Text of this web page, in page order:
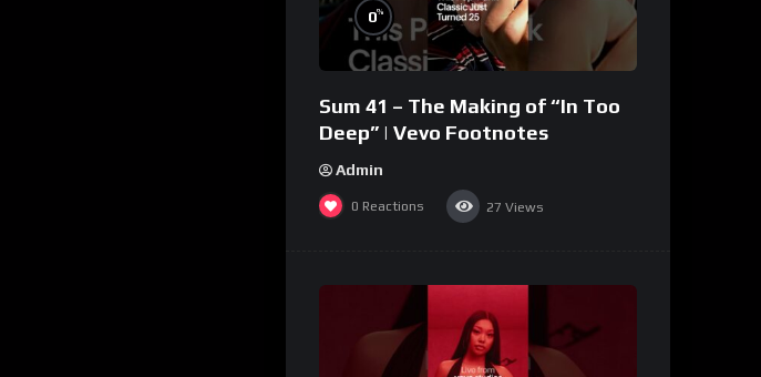
0%
Sum 41 – The Making of “In Too
Deep” | Vevo Footnotes
Admin
0 Reactions 27 Views